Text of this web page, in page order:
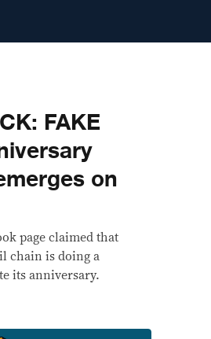
FAKE
on
page claimed that
chain is doing a
its anniversary.